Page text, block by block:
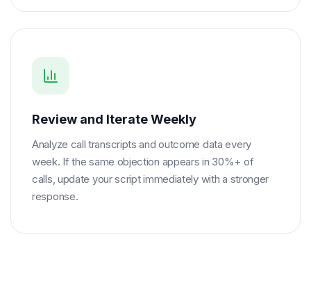
Review and Iterate Weekly
Analyze call transcripts and outcome data every
week. If the same objection appears in 30%+ of
calls, update your script immediately with a stronger
response.